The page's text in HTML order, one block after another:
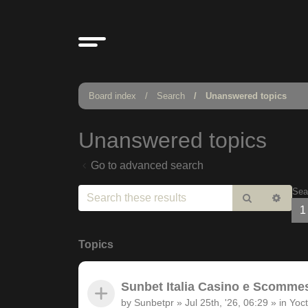
Board index Search Unanswered topics
Unanswered topics
Go to advanced search
Search
1
Topics
Sunbet Italia Casino e
by Sunbetpr » Jul 25th, '26, 06:29 » in